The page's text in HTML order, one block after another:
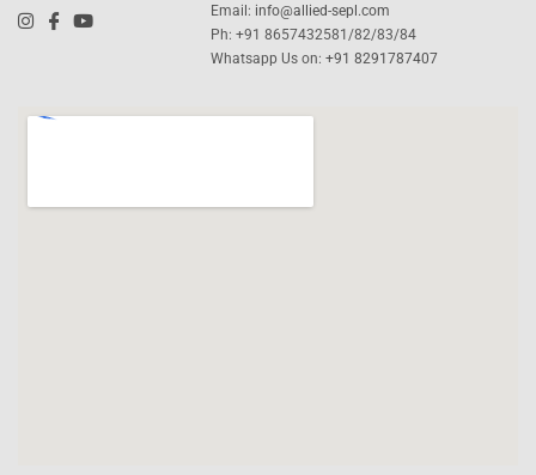
Email: info@allied-sepl.com
Ph: +91 8657432581/82/83/84
Whatsapp Us on:+91 8291787407